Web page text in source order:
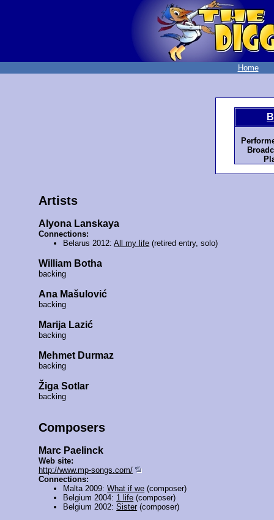
Home
Artists
Alyona Lanskaya
Connections:
Belarus 2012:All my life (retired entry, solo)
William Botha
backing
Ana Mašulović
backing
Marija Lazić
backing
Mehmet Durmaz
backing
Žiga Sotlar
backing
Composers
Marc Paelinck
Web site:
http://www.mp-songs.com/
Connections:
Malta 2009:What if we (composer)
Belgium 2004: 1 life (composer)
Belgium 2002:Sister(composer)